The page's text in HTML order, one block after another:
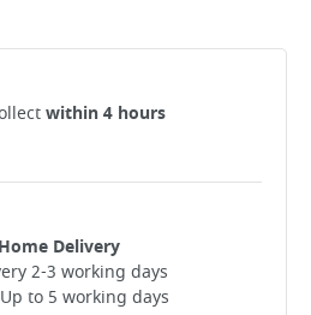
within 4 hours
Delivery
2-3 working days​
to 5 working days